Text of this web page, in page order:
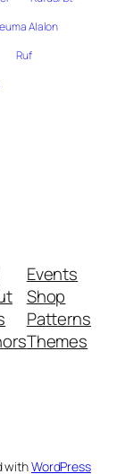
Alalon
Ruf
Events
Shop
Patterns
Themes
withWordPress